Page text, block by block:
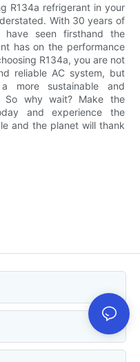
R134a refrigerant in your
With 30 years of
seen firsthand the
has on the performance
R134a, you are not
reliable AC system, but
more sustainable and
So why wait? Make the
and experience the
and the planet will thank